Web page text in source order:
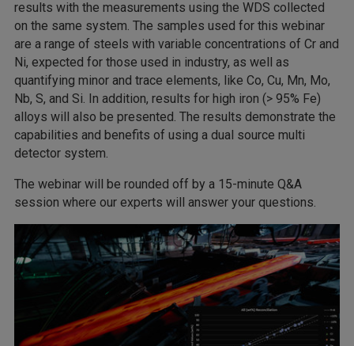
results with the measurements using the WDS collected
on the same system. The samples used for this webinar
are a range of steels with variable concentrations of Cr and
Ni, expected for those used in industry, as well as
quantifying minor and trace elements, like Co, Cu, Mn, Mo,
Nb, S, and Si. In addition, results for high iron (> 95% Fe)
alloys will also be presented. The results demonstrate the
capabilities and benefits of using a dual source multi
detector system.
The webinar will be rounded off by a 15-minute Q&A
session where our experts will answer your questions.